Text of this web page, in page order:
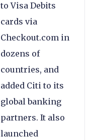
to Visa Debits
cards via
Checkout.com in
dozens of
countries, and
added Citi to its
global banking
partners. It also
launched